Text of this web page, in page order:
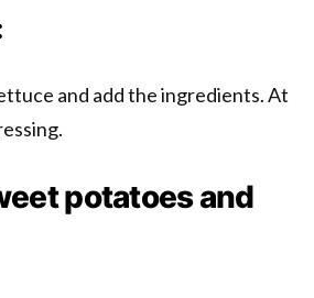
and add the ingredients. At
potatoes and